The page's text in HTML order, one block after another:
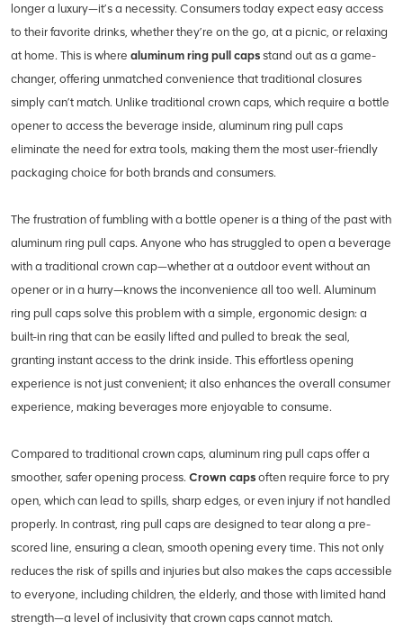
longer a luxury—it’s a necessity. Consumers today expect easy access
to their favorite drinks, whether they’re on the go, at a picnic, or relaxing
at home. This is where aluminum ring pull caps stand out as a game-
changer, offering unmatched convenience that traditional closures
simply can’t match. Unlike traditional crown caps, which require a bottle
opener to access the beverage inside, aluminum ring pull caps
eliminate the need for extra tools, making them the most user-friendly
packaging choice for both brands and consumers.
The frustration of fumbling with a bottle opener is a thing of the past with
aluminum ring pull caps. Anyone who has struggled to open a beverage
with a traditional crown cap—whether at a outdoor event without an
opener or in a hurry—knows the inconvenience all too well. Aluminum
ring pull caps solve this problem with a simple, ergonomic design: a
built-in ring that can be easily lifted and pulled to break the seal,
granting instant access to the drink inside. This effortless opening
experience is not just convenient; it also enhances the overall consumer
experience, making beverages more enjoyable to consume.
Compared to traditional crown caps, aluminum ring pull caps offer a
smoother, safer opening process. Crown caps often require force to pry
open, which can lead to spills, sharp edges, or even injury if not handled
properly. In contrast, ring pull caps are designed to tear along a pre-
scored line, ensuring a clean, smooth opening every time. This not only
reduces the risk of spills and injuries but also makes the caps accessible
to everyone, including children, the elderly, and those with limited hand
strength—a level of inclusivity that crown caps cannot match.